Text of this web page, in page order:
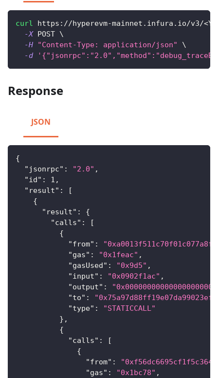
curl https://hyperevm-mainnet.infura.io/v3/<
-X POST \
-H
"Content-Type: application/json"
\
-d
Response
JSON
{
"jsonrpc" : "2.0" ,
"id" : 1 ,
"result" :
[
{
"result" :
{
"calls" :
[
{
"from" :
"gas" : "0x1feac" ,
"gasUsed" : "0x9d5" ,
"input" : "0x0902f1ac" ,
"output" :
"to" :
"type" :
"STATICCALL"
} ,
{
"calls" :
[
{
"from" :
"gas" : "0x1bc78" ,